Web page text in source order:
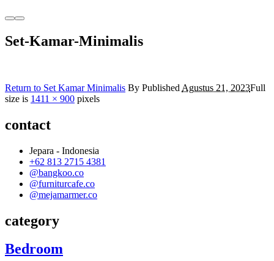
MoreMain
Set-Kamar-Minimalis
Return to Set Kamar Minimalis By Published Agustus 21, 2023Full
size is 1411 × 900 pixels
contact
Jepara - Indonesia
+62 813 2715 4381
@bangkoo.co
@furniturcafe.co
@mejamarmer.co
category
Bedroom